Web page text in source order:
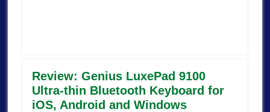
Review: Genius LuxePad 9100
Ultra-thin Bluetooth Keyboard for
iOS, Android and Windows